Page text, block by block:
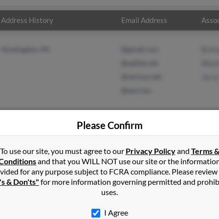
Address History Email Address
inHuntingdon,PA
Pennsylvania and may have previously resided in
Davis, Wesley Davis and Jerry Davis. Run a full report on
Please Confirm
To use our site, you must agree to our Privacy Policyand Terms &
and that you WILL NOT use our site or the
for any purpose subject to FCRA compliance. Please
& Don'ts" for more information governing permitted and
uses.
I Agree